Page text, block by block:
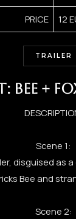
PRICE 12
TRAILER
BEE +
Scene 1:
disguised as
Bee and
Scene 2: